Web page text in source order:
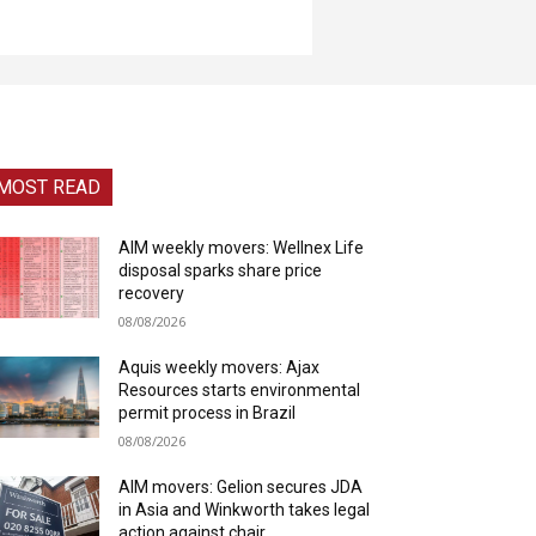
READ
AIM weekly movers: Wellnex Life
disposal sparks share price
recovery
08/08/2026
Aquis weekly movers: Ajax
Resources starts environmental
permit process in Brazil
08/08/2026
AIM movers: Gelion secures JDA
in Asia and Winkworth takes legal